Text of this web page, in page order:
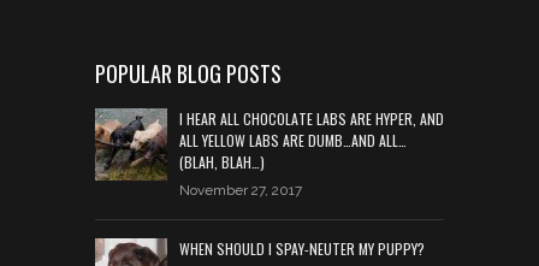
POPULAR BLOG POSTS
I HEAR ALL CHOCOLATE LABS ARE HYPER, AND
ALL YELLOW LABS ARE DUMB…AND ALL…
(BLAH, BLAH…)
November 27, 2017
WHEN SHOULD I SPAY-NEUTER MY PUPPY?